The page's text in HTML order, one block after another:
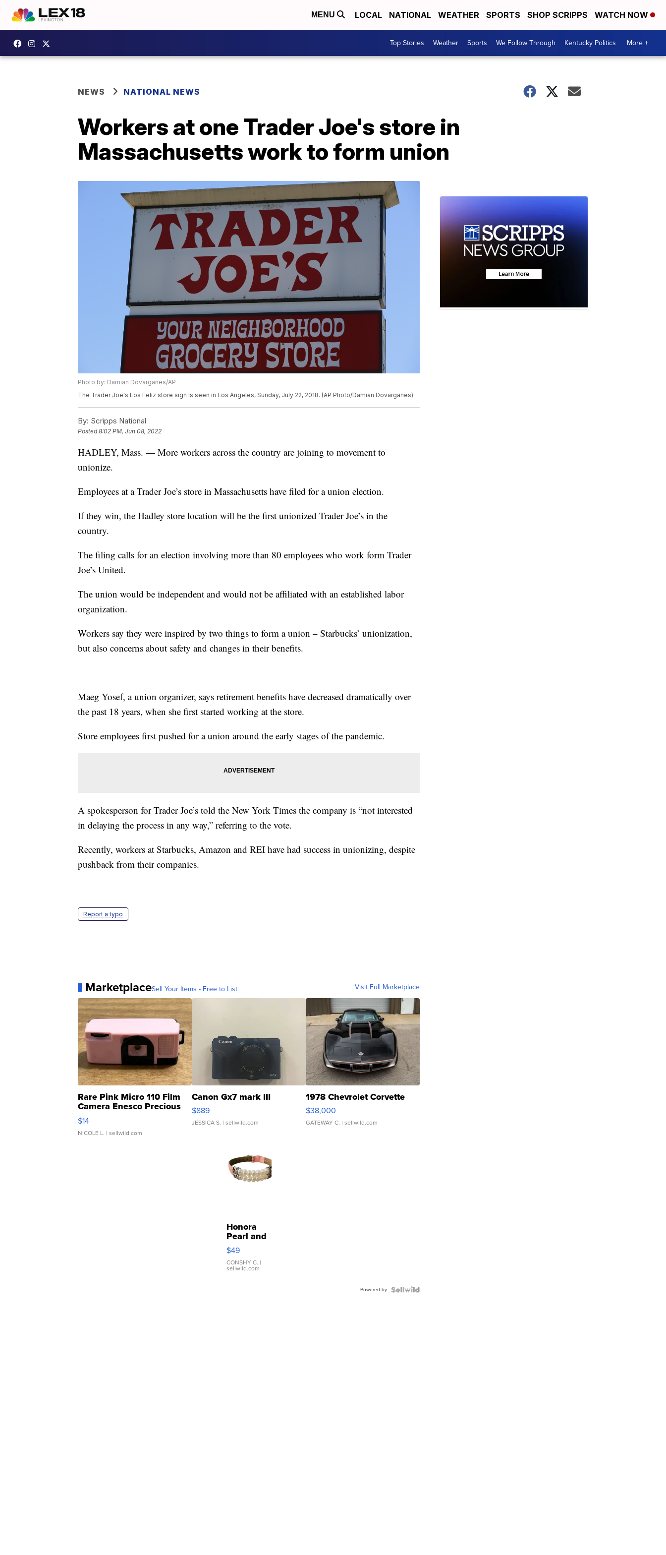
MENU LOCAL NATIONAL WEATHER SPORTS SHOP SCRIPPS WATCH NOW
Top Stories Weather Sports We Follow Through Kentucky Politics More +
NEWS NATIONAL NEWS
Workers at one Trader Joe's store in
Massachusetts work to form union
Photo by: Damian Dovarganes/AP
The Trader Joe's Los Feliz store sign is seen in Los Angeles, Sunday, July 22, 2018. (AP Photo/Damian Dovarganes)
By: Scripps National
Posted8:02 PM, Jun 08, 2022
HADLEY, Mass. — More workers across the country are joining to movement to
unionize.
Employees at a Trader Joe’s store in Massachusetts have filed for a union election.
If they win, the Hadley store location will be the first unionized Trader Joe’s in the
country.
The filing calls for an election involving more than 80 employees who work form Trader
Joe’s United.
The union would be independent and would not be affiliated with an established labor
organization.
Workers say they were inspired by two things to form a union – Starbucks’ unionization,
but also concerns about safety and changes in their benefits.
Maeg Yosef, a union organizer, says retirement benefits have decreased dramatically over
the past 18 years, when she first started working at the store.
Store employees first pushed for a union around the early stages of the pandemic.
A spokesperson for Trader Joe’s told the New York Times the company is “not interested
in delaying the process in any way,” referring to the vote.
Recently, workers at Starbucks, Amazon and REI have had success in unionizing, despite
pushback from their companies.
Report a typo
MarketplaceSell Your Items - Free to List Visit Full Marketplace
Rare Pink Micro 110 Film
Camera Enesco Precious
Moments TD4
$14
NICOLE L. | sellwild.com
Canon Gx7 mark III
$889
JESSICA S. | sellwild.com
1978 Chevrolet Corvette
$38,000
GATEWAY C. | sellwild.com
Honora
Pearl and
Pink
Leather
Bracelet
Adjustable
$49
CONSHY C. |
sellwild.com
Powered by